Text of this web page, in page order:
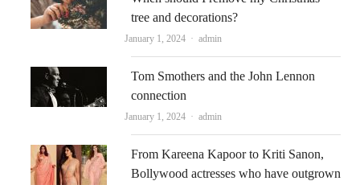
tree and decorations?
January 1, 2024 Author
admin
Tom Smothers and the John Lennon
connection
January 1, 2024 Author
admin
From Kareena Kapoor to Kriti Sanon,
Bollywood actresses who have outgrown